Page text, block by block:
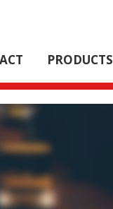
PRODUCTS